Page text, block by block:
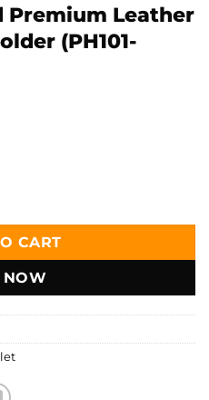
Premium Leather
(PH101-
Passport Cover
CART
NOW